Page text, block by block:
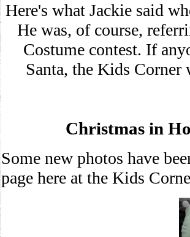
Here's what Jackie said
He was, of course,
Costume contest. If
Santa, the Kids
Christmas in
Some new photos have
page here at the Kids